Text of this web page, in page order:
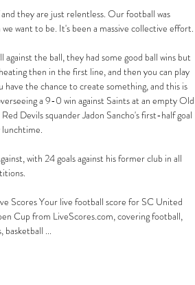
they are just relentless. Our football was
want to be. It's been a massive collective effort.
the ball, they had some good ball wins but
then in the first line, and then you can play
the chance to create something, and this is
a 9-0 win against Saints at an empty Old
Devils squander Jadon Sancho's first-half goal
with 24 goals against his former club in all
Scores Your live football score for SC United
Cup from LiveScores.com, covering football,
...